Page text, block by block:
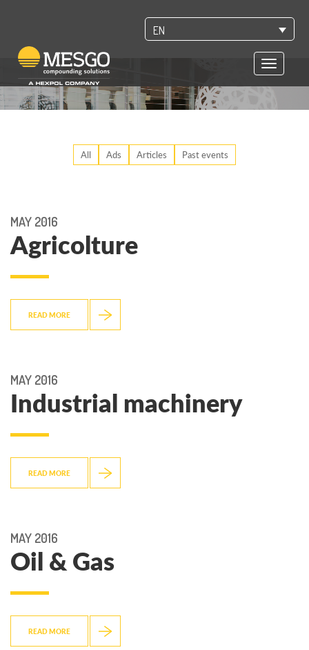
EN
Toggle
All Ads Articles Past events
MAY 2016
Agricolture
READ MORE
MAY 2016
Industrial machinery
READ MORE
MAY 2016
Oil & Gas
READ MORE